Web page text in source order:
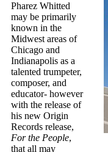
Pharez Whitted
may be primarily
known in the
Midwest areas of
Chicago and
Indianapolis as a
talented trumpeter,
composer, and
educator- however
with the release of
his new Origin
Records release,
For the People,
that all may